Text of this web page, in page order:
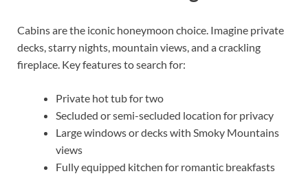
Cabins are the iconic honeymoon choice. Imagine private
decks, starry nights, mountain views, and a crackling
fireplace. Key features to search for:
Private hot tub for two
Secluded or semi-secluded location for privacy
Large windows or decks with Smoky Mountains
views
Fully equipped kitchen for romantic breakfasts